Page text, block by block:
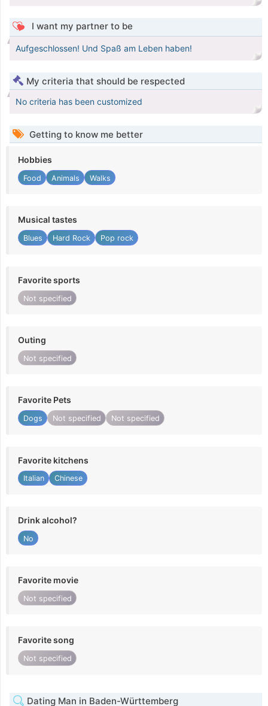
I want my partner to be
Aufgeschlossen! Und Spaß am Leben haben!
My criteria that should be respected
No criteria has been customized
Getting to know me better
Hobbies
Food Animals Walks
Musical tastes
Blues Hard Rock Pop rock
Favorite sports
Not specified
Outing
Not specified
Favorite Pets
Dogs Not specified Not specified
Favorite kitchens
Italian Chinese
Drink alcohol?
No
Favorite movie
Not specified
Favorite song
Not specified
Dating Man in Baden-Württemberg